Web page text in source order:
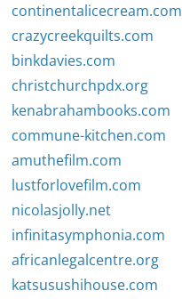
continentalicecream.com
crazycreekquilts.com
binkdavies.com
christchurchpdx.org
kenabrahambooks.com
commune-kitchen.com
amuthefilm.com
lustforlovefilm.com
nicolasjolly.net
infinitasymphonia.com
africanlegalcentre.org
katsusushihouse.com